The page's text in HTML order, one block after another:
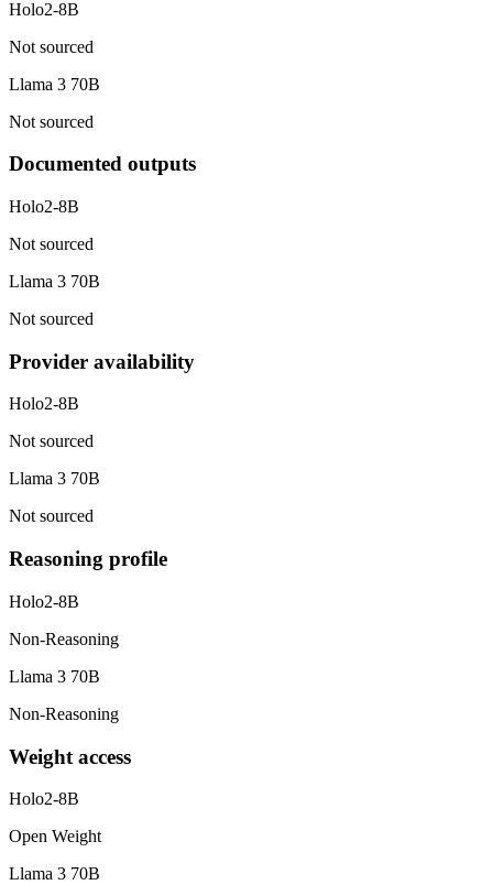
Holo2-8B
Not sourced
Llama 3 70B
Not sourced
Documented outputs
Holo2-8B
Not sourced
Llama 3 70B
Not sourced
Provider availability
Holo2-8B
Not sourced
Llama 3 70B
Not sourced
Reasoning profile
Holo2-8B
Non-Reasoning
Llama 3 70B
Non-Reasoning
Weight access
Holo2-8B
Open Weight
Llama 3 70B